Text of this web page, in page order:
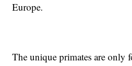
Europe.
The unique primates are only